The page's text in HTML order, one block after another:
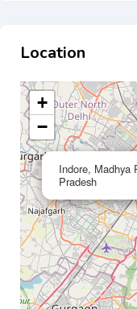
Location
Indore, Madhya
Pradesh
+
−